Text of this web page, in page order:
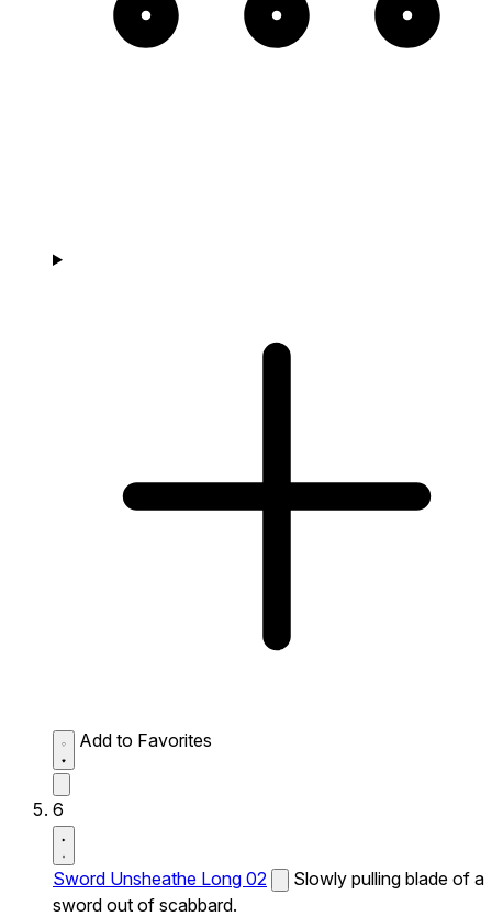
Add to Favorites
6
Sword Unsheathe Long 02
Slowly pulling blade of a
sword out of scabbard.